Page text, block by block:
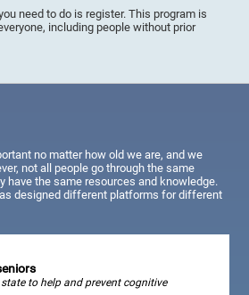
need to do is register. This program is
including people without prior
no matter how old we are, and we
not all people go through the same
have the same resources and knowledge.
designed different platforms for different
to help and prevent cognitive